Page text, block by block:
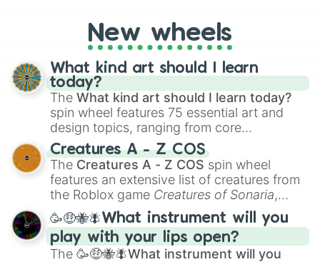
New wheels
What kind art should I learn
today?
The What kind art should I learn today?
spin wheel features 75 essential art and
design topics, ranging from core
techniques like
Anatomy,Perspective
Color Theoryto specialized skills like
Creature Design , 2D Animation , and
Portfolio Building.
Creatures A - Z COS
The Creatures A - Z COS spin wheel
features an extensive list of creatures from
the Roblox game Creatures of Sonaria,
spanning fromAdharcaiin Boreal Warden
andCorvuraxall the way toYggdragstyx,
Zwevealisk, and various Wardens.
🥳🤑🐝🪰What instrument will you
play with your lips open?
The 🥳🤑🐝🪰What instrument will you